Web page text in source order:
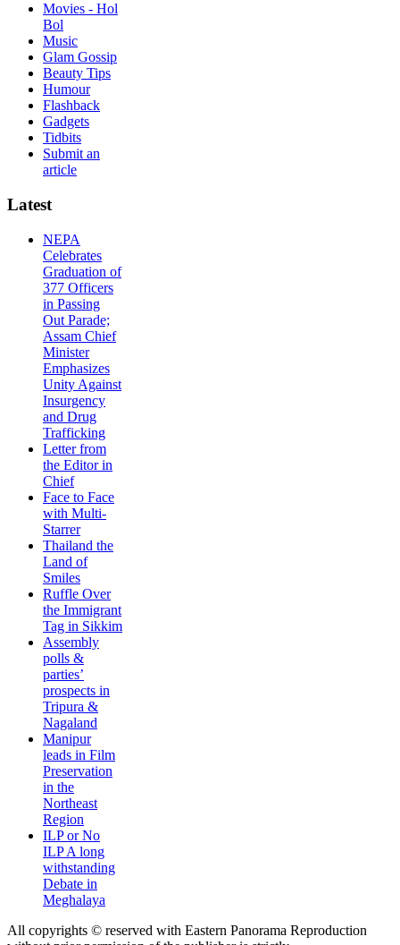
Movies - Hol
Bol
Music
Glam Gossip
Beauty Tips
Humour
Flashback
Gadgets
Tidbits
Submit an
article
Latest
NEPA
Celebrates
Graduation of
377 Officers
in Passing
Out Parade;
Assam Chief
Minister
Emphasizes
Unity Against
Insurgency
and Drug
Trafficking
Letter from
the Editor in
Chief
Face to Face
with Multi-
Starrer
Thailand the
Land of
Smiles
Ruffle Over
the Immigrant
Tag in Sikkim
Assembly
polls &
parties’
prospects in
Tripura &
Nagaland
Manipur
leads in Film
Preservation
in the
Northeast
Region
ILP or No
ILP A long
withstanding
Debate in
Meghalaya
All copyrights © reserved with Eastern Panorama Reproduction